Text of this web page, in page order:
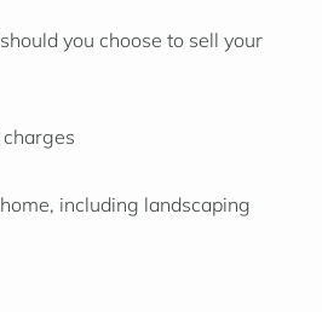
you choose to sell your
charges
including landscaping